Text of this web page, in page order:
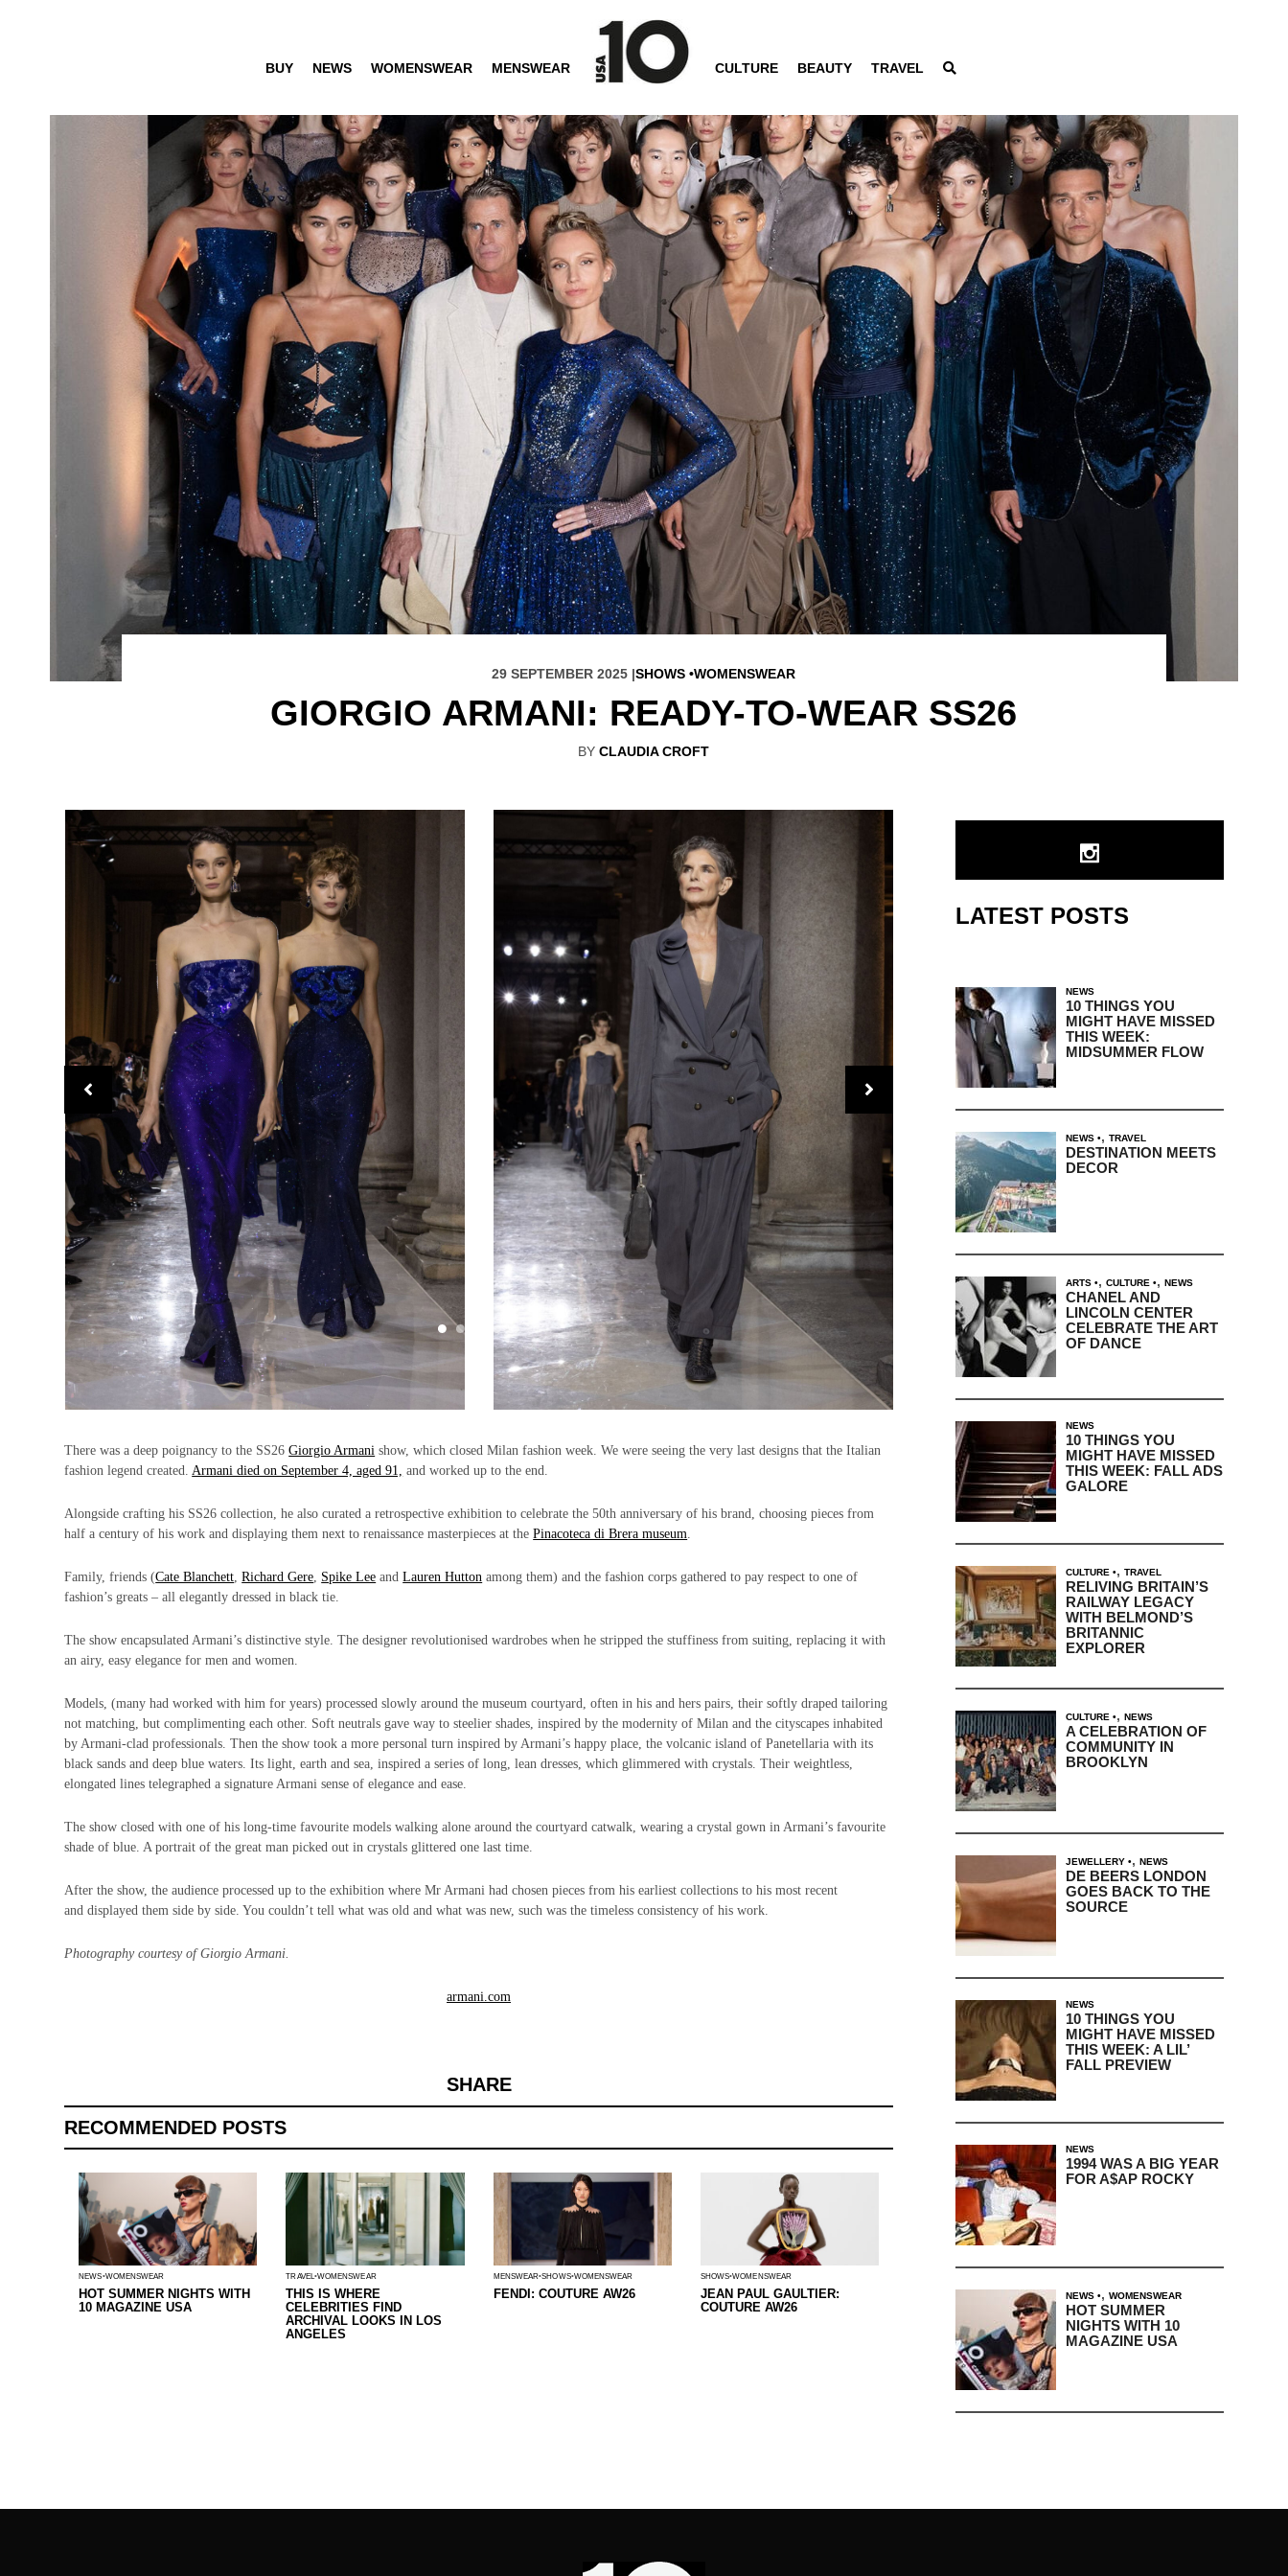
BUY NEWS WOMENSWEAR MENSWEAR CULTURE BEAUTY TRAVEL
29 SEPTEMBER 2025 |SHOWS WOMENSWEAR
GIORGIO ARMANI: READY-TO-WEAR SS26
BYCLAUDIA CROFT
There was a deep poignancy to the SS26Giorgio Armani show, which closed Milan fashion week. We were seeing the very last designs that the Italian
fashion legend created.Armani died on September 4, aged 91, and worked up to the end.
Alongside crafting his SS26 collection, he also curated a retrospective exhibition to celebrate the 50th anniversary of his brand, choosing pieces from
half a century of his work and displaying them next to renaissance masterpieces at thePinacoteca di Brera museum.
Family, friends (Cate Blanchett,Richard Gere, Spike Lee andLauren Hutton among them) and the fashion corps gathered to pay respect to one of
fashion’s greats – all elegantly dressed in black tie.
The show encapsulated Armani’s distinctive style. The designer revolutionised wardrobes when he stripped the stuffiness from suiting, replacing it with
an airy, easy elegance for men and women.
Models, (many had worked with him for years) processed slowly around the museum courtyard, often in his and hers pairs, their softly draped tailoring
not matching, but complimenting each other. Soft neutrals gave way to steelier shades, inspired by the modernity of Milan and the cityscapes inhabited
by Armani-clad professionals. Then the show took a more personal turn inspired by Armani’s happy place, the volcanic island of Panetellaria with its
black sands and deep blue waters. Its light, earth and sea, inspired a series of long, lean dresses, which glimmered with crystals. Their weightless,
elongated lines telegraphed a signature Armani sense of elegance and ease.
The show closed with one of his long-time favourite models walking alone around the courtyard catwalk, wearing a crystal gown in Armani’s favourite
shade of blue. A portrait of the great man picked out in crystals glittered one last time.
After the show, the audience processed up to the exhibition where Mr Armani had chosen pieces from his earliest collections to his most recent
and displayed them side by side. You couldn’t tell what was old and what was new, such was the timeless consistency of his work.
Photography courtesy of Giorgio Armani.
armani.com
SHARE
RECOMMENDED POSTS
NEWS WOMENSWEAR
HOT SUMMER NIGHTS WITH
10 MAGAZINE USA
TRAVEL WOMENSWEAR
THIS IS WHERE
CELEBRITIES FIND
ARCHIVAL LOOKS IN LOS
ANGELES
MENSWEAR SHOWS WOMENSWEAR
FENDI: COUTURE AW26
SHOWS WOMENSWEAR
JEAN PAUL GAULTIER:
COUTURE AW26
LATEST POSTS
NEWS
10 THINGS YOU
MIGHT HAVE MISSED
THIS WEEK:
MIDSUMMER FLOW
NEWS , TRAVEL
DESTINATION MEETS
DECOR
ARTS , CULTURE , NEWS
CHANEL AND
LINCOLN CENTER
CELEBRATE THE ART
OF DANCE
NEWS
10 THINGS YOU
MIGHT HAVE MISSED
THIS WEEK: FALL ADS
GALORE
CULTURE , TRAVEL
RELIVING BRITAIN’S
RAILWAY LEGACY
WITH BELMOND’S
BRITANNIC
EXPLORER
CULTURE , NEWS
A CELEBRATION OF
COMMUNITY IN
BROOKLYN
JEWELLERY , NEWS
DE BEERS LONDON
GOES BACK TO THE
SOURCE
NEWS
10 THINGS YOU
MIGHT HAVE MISSED
THIS WEEK: A LIL’
FALL PREVIEW
NEWS
1994 WAS A BIG YEAR
FOR A$AP ROCKY
NEWS , WOMENSWEAR
HOT SUMMER
NIGHTS WITH 10
MAGAZINE USA